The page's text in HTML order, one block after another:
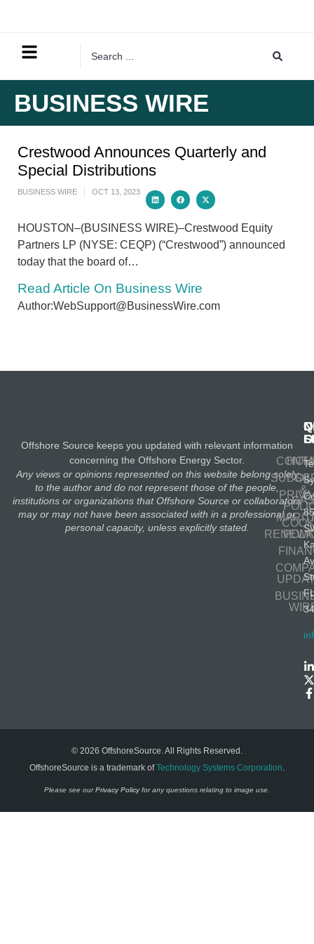
BUSINESS WIRE
Crestwood Announces Quarterly and
Special Distributions
BUSINESS WIRE OCT 13, 2023
HOUSTON–(BUSINESS WIRE)–Crestwood Equity
Partners LP (NYSE: CEQP) (“Crestwood”) announced
today that the board of…
Read Article On Business Wire
Author:WebSupport@BusinessWire.com
Offshore Source keeps you updated with relevant information
concerning the Offshore Energy Sector.
Any views or opinions represented on this website belong solely
to the author and do not represent those of the people,
institutions or organizations that Offshore Source or collaborators
may or may not have been associated with in a professional or
personal capacity, unless explicitly stated.
OIL
&
© 2026 OffshoreSource. All Rights Reserved.
OffshoreSource is a trademark ofTechnology Systems Corporation.
Please see ourPrivacy Policyfor any questions relating to image use.